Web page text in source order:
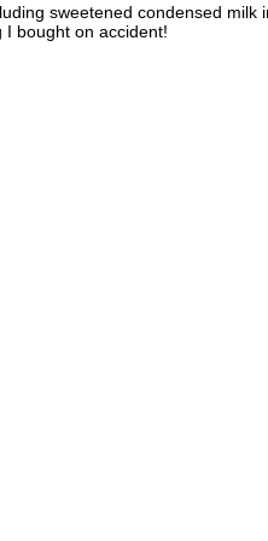
sweetened condensed milk
bought on accident!